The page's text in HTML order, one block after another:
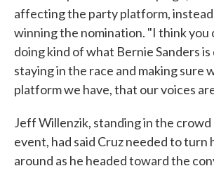
affecting the party platform,
winning the nomination. "I think you
doing kind of what Bernie Sanders is
staying in the race and making sure
platform we have, that our voices
Jeff Willenzik, standing in the
event, had said Cruz needed to turn
around as he headed toward the